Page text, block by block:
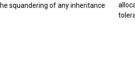
squandering of any inheritance